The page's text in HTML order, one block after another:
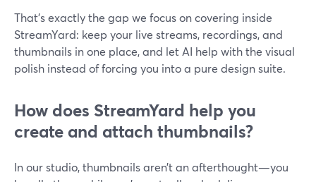
That’s exactly the gap we focus on covering inside
StreamYard: keep your live streams, recordings, and
thumbnails in one place, and let AI help with the visual
polish instead of forcing you into a pure design suite.
How does StreamYard help you
create and attach thumbnails?
In our studio, thumbnails aren’t an afterthought—you